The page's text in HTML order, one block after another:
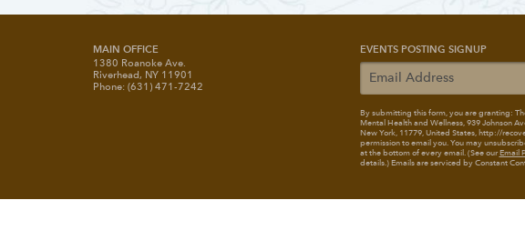
MAIN OFFICE
1380 Roanoke Ave.
Riverhead, NY 11901
Phone: (631) 471-7242
EVENTS POSTING SIGNUP
By submitting this form, you are granting:
Mental Health and Wellness, 939 Johnson
New York, 11779, United States, http://
permission to email you. You may
at the bottom of every email. (See ourEmail
details.) Emails are serviced by Constant